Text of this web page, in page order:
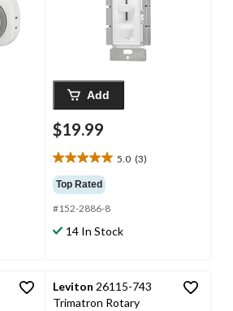
Add
$19.99
5.0 (3)
5.0
out
of
5
stars.
Top Rated
#152-2886-8
14 In Stock
Leviton 26115-743
Trimatron Rotary